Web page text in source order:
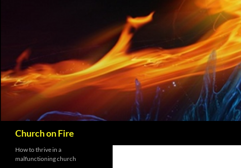
Church on Fire
How to thrive in a
malfunctioning church